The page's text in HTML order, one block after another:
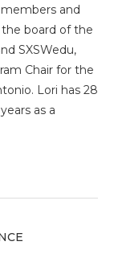
and
the board of the
SXSWedu,
Chair for the
Lori has 28
as a